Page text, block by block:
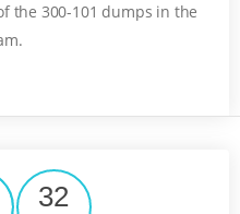
the 300-101 dumps in the
31